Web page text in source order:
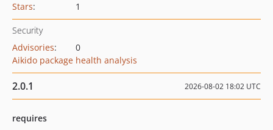
Stars: 1
Security
Advisories:
0
Aikido package health analysis
2.0.1 2026-08-02 18:02 UTC
requires